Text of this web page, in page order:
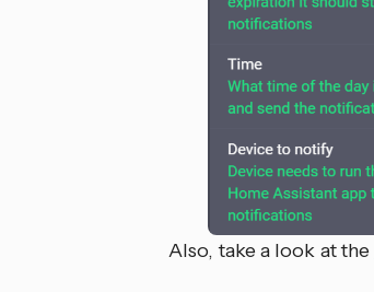
Also, take a look at the